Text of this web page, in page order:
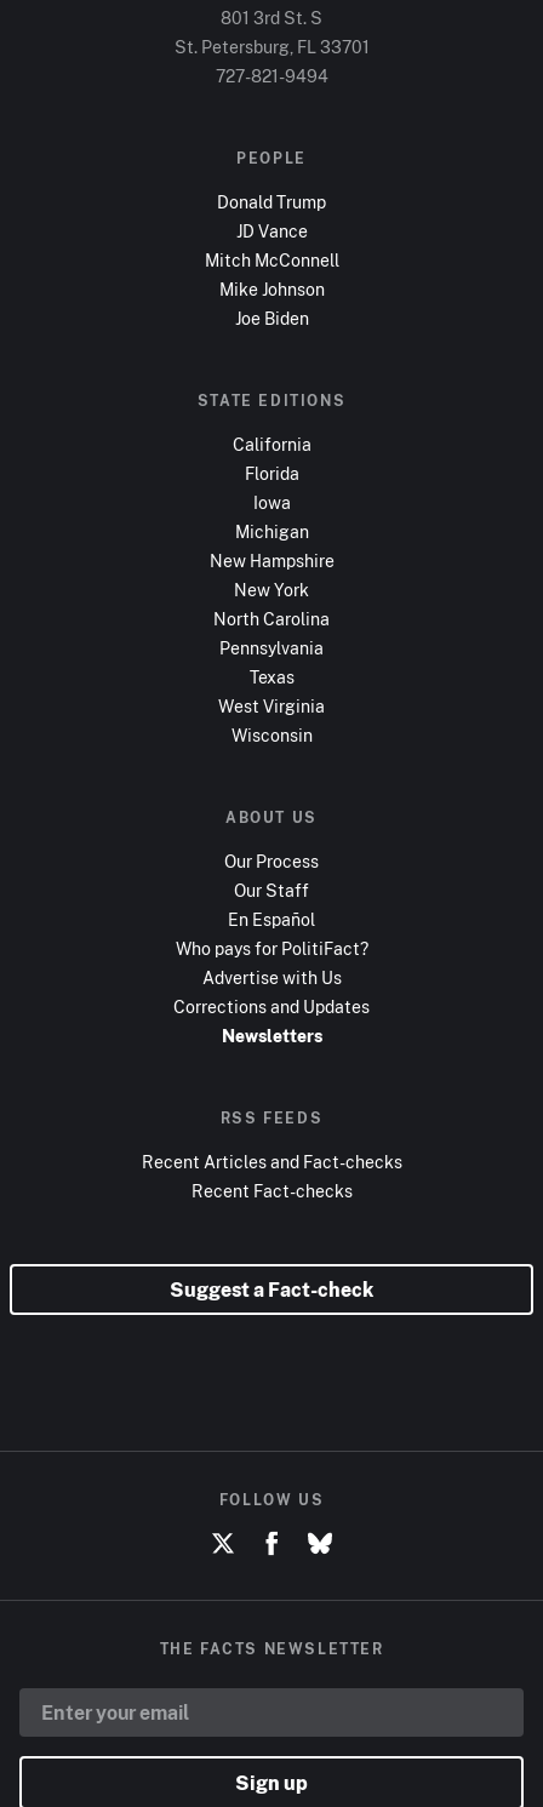
801 3rd St. S
St. Petersburg, FL 33701
727-821-9494
PEOPLE
Donald Trump
JD Vance
Mitch McConnell
Mike Johnson
Joe Biden
STATE EDITIONS
California
Florida
Iowa
Michigan
New Hampshire
New York
North Carolina
Pennsylvania
Texas
West Virginia
Wisconsin
ABOUT US
Our Process
Our Staff
En Español
Who pays for PolitiFact?
Advertise with Us
Corrections and Updates
Newsletters
RSS FEEDS
Recent Articles and Fact-checks
Recent Fact-checks
Suggest a Fact-check
FOLLOW US
THE FACTS NEWSLETTER
Sign up